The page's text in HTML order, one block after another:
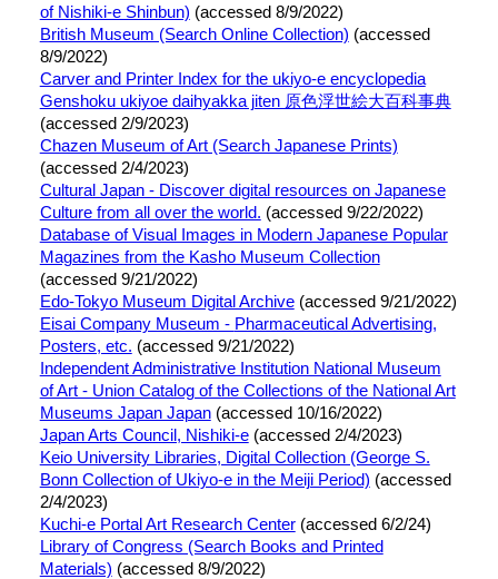
of Nishiki-e Shinbun) (accessed 8/9/2022)
British Museum (Search Online Collection) (accessed
8/9/2022)
Carver and Printer Index for the ukiyo-e encyclopedia
Genshoku ukiyoe daihyakka jiten 原色浮世絵大百科事典
(accessed 2/9/2023)
Chazen Museum of Art (Search Japanese Prints)
(accessed 2/4/2023)
Cultural Japan - Discover digital resources on Japanese
Culture from all over the world. (accessed 9/22/2022)
Database of Visual Images in Modern Japanese Popular
Magazines from the Kasho Museum Collection
(accessed 9/21/2022)
Edo-Tokyo Museum Digital Archive(accessed 9/21/2022)
Eisai Company Museum - Pharmaceutical Advertising,
Posters, etc. (accessed 9/21/2022)
Independent Administrative Institution National Museum
of Art - Union Catalog of the Collections of the National Art
Museums Japan Japan(accessed 10/16/2022)
Japan Arts Council, Nishiki-e(accessed 2/4/2023)
Keio University Libraries, Digital Collection (George S.
Bonn Collection of Ukiyo-e in the Meiji Period) (accessed
2/4/2023)
Kuchi-e Portal Art Research Center(accessed 6/2/24)
Library of Congress (Search Books and Printed
Materials) (accessed 8/9/2022)